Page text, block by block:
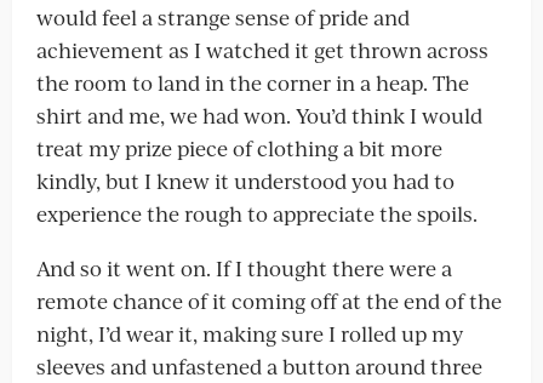
would feel a strange sense of pride and
achievement as I watched it get thrown across
the room to land in the corner in a heap. The
shirt and me, we had won. You’d think I would
treat my prize piece of clothing a bit more
kindly, but I knew it understood you had to
experience the rough to appreciate the spoils.
And so it went on. If I thought there were a
remote chance of it coming off at the end of the
night, I’d wear it, making sure I rolled up my
sleeves and unfastened a button around three